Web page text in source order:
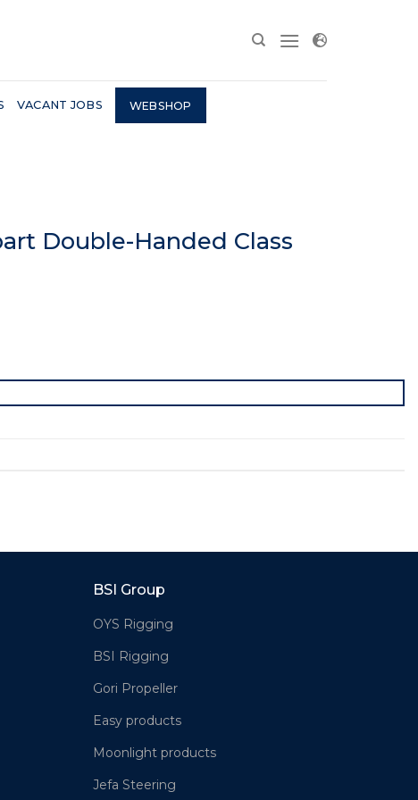
VACANT JOBS WEBSHOP
Double-Handed Class
BSI Group
OYS Rigging
BSI Rigging
Gori Propeller
Easy products
Moonlight products
Jefa Steering